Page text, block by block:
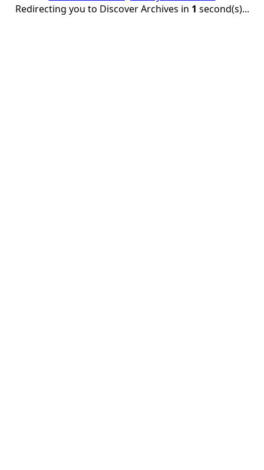
Redirecting you to Discover Archives in 1 second(s)...